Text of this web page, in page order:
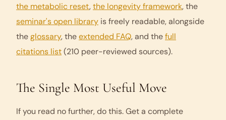
the metabolic reset,the longevity framework, the
seminar's open library is freely readable, alongside
theglossary, theextended FAQ, and thefull
citations list(210 peer-reviewed sources).
The Single Most Useful Move
If you read no further, do this. Get a complete